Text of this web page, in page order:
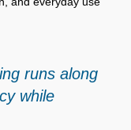
runs along
while